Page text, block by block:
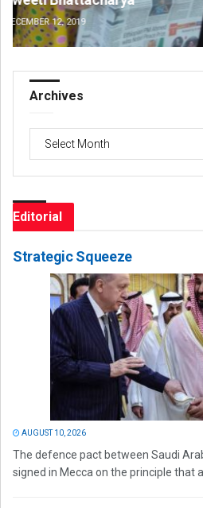
DECEMBER 12, 2019
Archives
Editorial
Strategic Squeeze
AUGUST 10, 2026
The defence pact between Saudi
signed in Mecca on the principle that